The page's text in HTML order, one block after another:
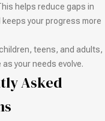
helps reduce gaps in
your progress more
teens, and adults,
your needs evolve.
Asked